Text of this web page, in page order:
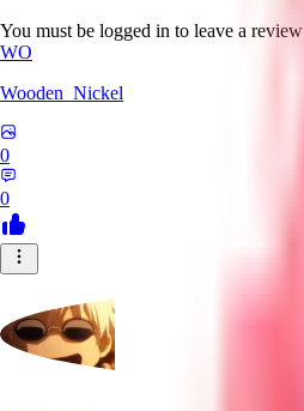
You must be logged in to leave a review
WO
Wooden_Nickel
0
0